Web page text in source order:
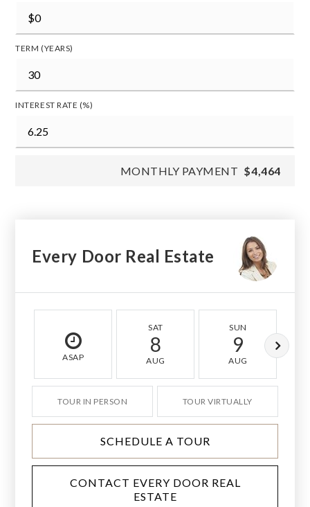
TERM (YEARS)
INTEREST RATE (%)
MONTHLY PAYMENT $4,464
Every Door Real Estate
ASAP
SAT
8
AUG
SUN
9
AUG
TOUR IN PERSON TOUR VIRTUALLY
SCHEDULE A TOUR
CONTACT EVERY DOOR REAL
ESTATE